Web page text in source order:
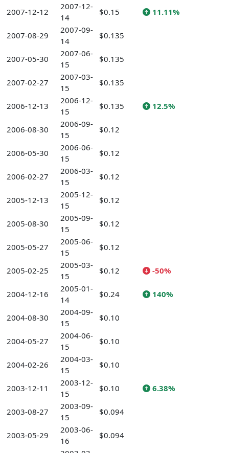
2007-12-12
2007-12-
14
$0.15 11.11%
2007-08-29
2007-09-
14
$0.135
2007-05-30
2007-06-
15
$0.135
2007-02-27
2007-03-
15
$0.135
2006-12-13
2006-12-
15
$0.135 12.5%
2006-08-30
2006-09-
15
$0.12
2006-05-30
2006-06-
15
$0.12
2006-02-27
2006-03-
15
$0.12
2005-12-13
2005-12-
15
$0.12
2005-08-30
2005-09-
15
$0.12
2005-05-27
2005-06-
15
$0.12
2005-02-25
2005-03-
15
$0.12 -50%
2004-12-16
2005-01-
14
$0.24 140%
2004-08-30
2004-09-
15
$0.10
2004-05-27
2004-06-
15
$0.10
2004-02-26
2004-03-
15
$0.10
2003-12-11
2003-12-
15
$0.10 6.38%
2003-08-27
2003-09-
15
$0.094
2003-05-29
2003-06-
16
$0.094